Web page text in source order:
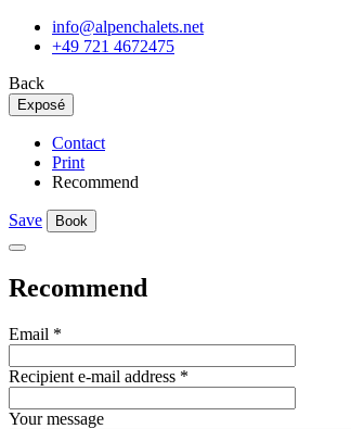
info@alpenchalets.net
+49 721 4672475
Back
Exposé
Contact
Print
Recommend
Save Book
Recommend
Email *
Recipient e-mail address *
Your message